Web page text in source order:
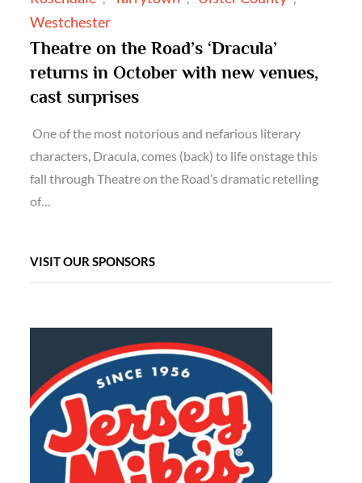
Westchester
Theatre on the Road’s ‘Dracula’
returns in October with new venues,
cast surprises
One of the most notorious and nefarious literary
characters, Dracula, comes (back) to life onstage this
fall through Theatre on the Road’s dramatic retelling
of…
VISIT OUR SPONSORS